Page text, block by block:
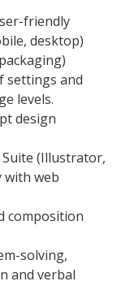
friendly
desktop)
settings and
levels.
design
(Illustrator,
with web
composition
solving,
and verbal